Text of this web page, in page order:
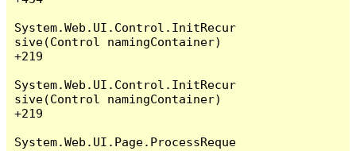
System.Web.UI.Control.InitRecur
sive(Control namingContainer)
+219
System.Web.UI.Control.InitRecur
sive(Control namingContainer)
+219
System.Web.UI.Page.ProcessReque